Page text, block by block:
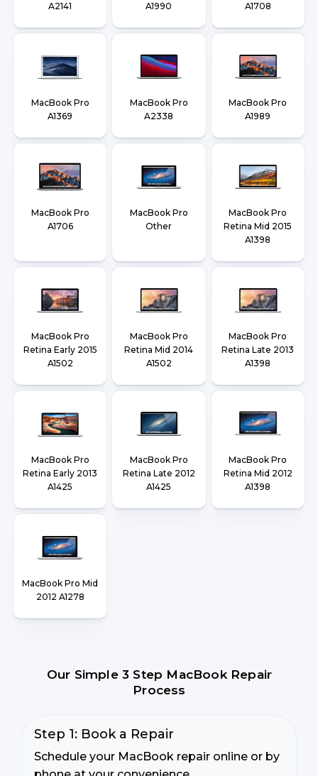
A2141
A1990
A1708
MacBook Pro
A1369
MacBook Pro
A2338
MacBook Pro
A1989
MacBook Pro
A1706
MacBook Pro
Other
MacBook Pro
Retina Mid 2015
A1398
MacBook Pro
Retina Early 2015
A1502
MacBook Pro
Retina Mid 2014
A1502
MacBook Pro
Retina Late 2013
A1398
MacBook Pro
Retina Early 2013
A1425
MacBook Pro
Retina Late 2012
A1425
MacBook Pro
Retina Mid 2012
A1398
MacBook Pro Mid
2012 A1278
Our Simple 3 Step MacBook Repair
Process
Step 1: Book a Repair
Schedule your MacBook repair online or by